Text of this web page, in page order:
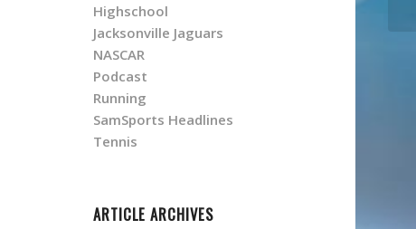
Highschool
Jacksonville Jaguars
NASCAR
Podcast
Running
SamSports Headlines
Tennis
ARTICLE ARCHIVES